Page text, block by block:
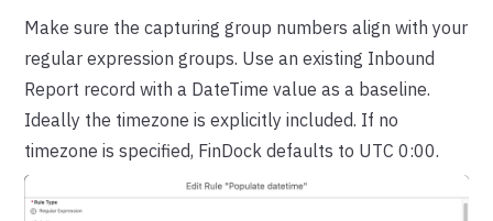
Make sure the capturing group numbers align with your
regular expression groups. Use an existing Inbound
Report record with a DateTime value as a baseline.
Ideally the timezone is explicitly included. If no
timezone is specified, FinDock defaults to UTC 0:00.